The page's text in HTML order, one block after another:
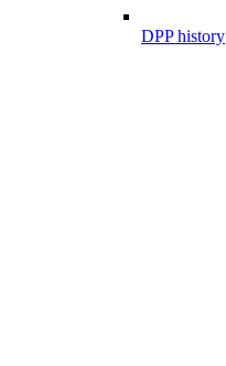
DPP history